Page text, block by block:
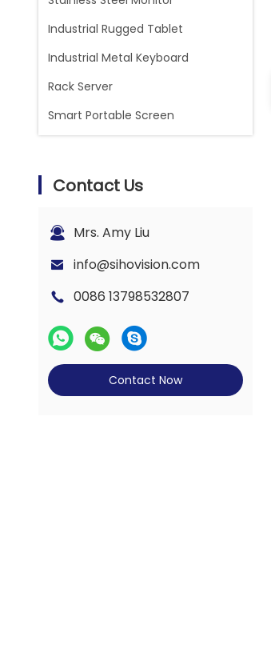
Industrial Rugged Tablet
Industrial Metal Keyboard
Rack Server
Smart Portable Screen
Contact Us
Mrs. Amy Liu
info@sihovision.com
0086 13798532807
Contact Now